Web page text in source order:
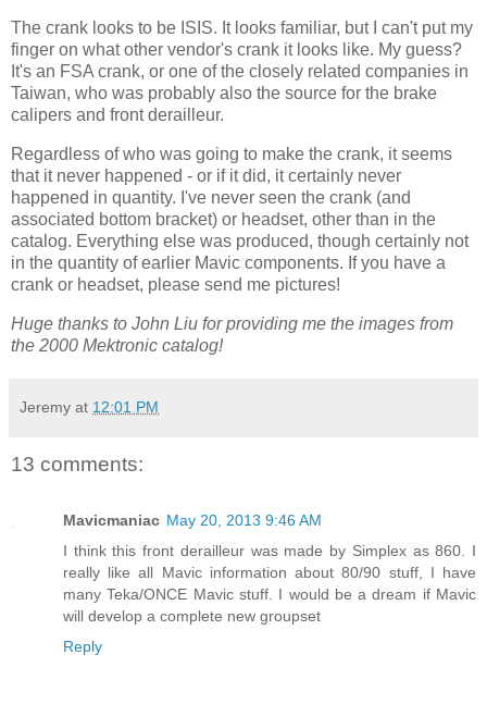
The crank looks to be ISIS. It looks familiar, but I can't put my
finger on what other vendor's crank it looks like. My guess?
It's an FSA crank, or one of the closely related companies in
Taiwan, who was probably also the source for the brake
calipers and front derailleur.
Regardless of who was going to make the crank, it seems
that it never happened - or if it did, it certainly never
happened in quantity. I've never seen the crank (and
associated bottom bracket) or headset, other than in the
catalog. Everything else was produced, though certainly not
in the quantity of earlier Mavic components. If you have a
crank or headset, please send me pictures!
Huge thanks to John Liu for providing me the images from
the 2000 Mektronic catalog!
Jeremy at 12:01 PM
13 comments:
Mavicmaniac May 20, 2013 9:46 AM
I think this front derailleur was made by Simplex as 860. I
really like all Mavic information about 80/90 stuff, I have
many Teka/ONCE Mavic stuff. I would be a dream if Mavic
will develop a complete new groupset
Reply